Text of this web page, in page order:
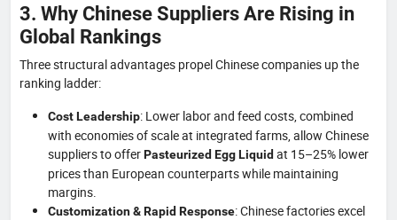
3. Why Chinese Suppliers Are Rising in
Global Rankings
Three structural advantages propel Chinese companies up the
ranking ladder:
Cost Leadership: Lower labor and feed costs, combined
with economies of scale at integrated farms, allow Chinese
suppliers to offerPasteurized Egg Liquid at 15–25% lower
prices than European counterparts while maintaining
margins.
Customization & Rapid Response: Chinese factories excel